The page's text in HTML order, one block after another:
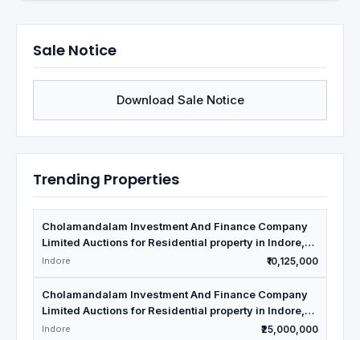
Sale Notice
Download Sale Notice
Trending Properties
Cholamandalam Investment And Finance Company
Limited Auctions for Residential property in Indore,
Madhya Pradesh
Indore ₹10,125,000
Cholamandalam Investment And Finance Company
Limited Auctions for Residential property in Indore,
Madhya Pradesh
Indore ₹25,000,000